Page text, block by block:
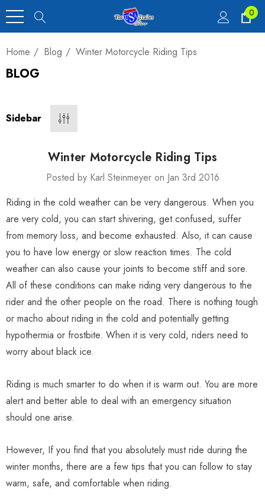
0
Home Blog Winter Motorcycle Riding Tips
BLOGDuty Car
Motorcycle
23 Cu Ft
Sidebar
Winter Motorcycle Riding Tips
Posted by Karl Steinmeyer on Jan 3rd 2016
Riding in the cold weather can be very dangerous. When you
are very cold, you can start shivering, get confused, suffer
from memory loss, and become exhausted. Also, it can cause
you to have low energy or slow reaction times. The cold
weather can also cause your joints to become stiff and sore.
All of these conditions can make riding very dangerous to the
rider and the other people on the road. There is nothing tough
or macho about riding in the cold and potentially getting
hypothermia or frostbite. When it is very cold, riders need to
worry about black ice.
Riding is much smarter to do when it is warm out. You are more
alert and better able to deal with an emergency situation
should one arise.
However, If you find that you absolutely must ride during the
winter months, there are a few tips that you can follow to stay
warm, safe, and comfortable when riding.